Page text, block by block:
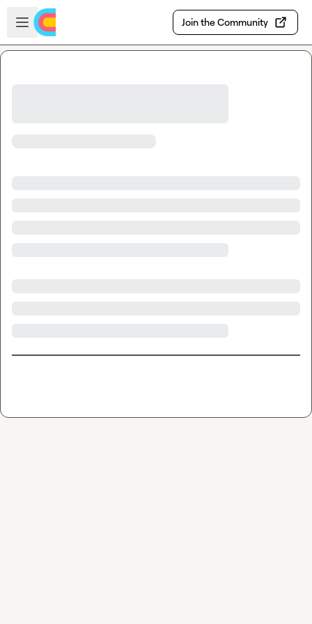
Skip to main content
Open sidebar
Join the Community